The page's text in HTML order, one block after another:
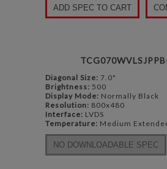
ADD SPEC TO CART
Diagonal Size: 7.0"
Brightness: 500
Display Mode: Normally Black
Resolution: 800x480
Interface: LVDS
Temperature: Medium
NO DOWNLOADABLE SPEC